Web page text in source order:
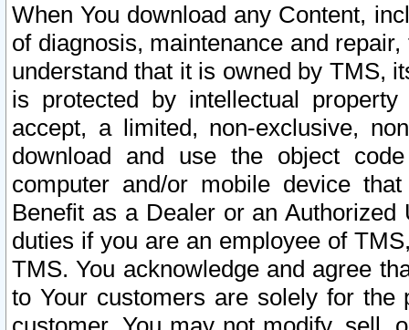
When You download any Content,
of diagnosis, maintenance and
understand that it is owned by TMS,
is protected by intellectual
accept, a limited, non-exclusive,
download and use the object
computer and/or mobile device
Benefit as a Dealer or an
duties if you are an employee of
TMS. You acknowledge and agree
to Your customers are solely for the